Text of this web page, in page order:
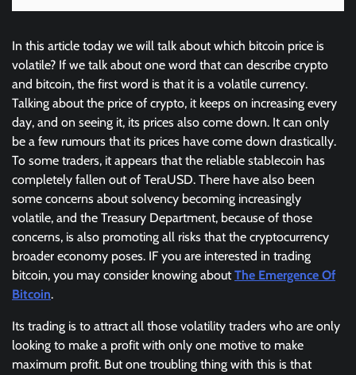
In this article today we will talk about which bitcoin price is
volatile? If we talk about one word that can describe crypto
and bitcoin, the first word is that it is a volatile currency.
Talking about the price of crypto, it keeps on increasing every
day, and on seeing it, its prices also come down. It can only
be a few rumours that its prices have come down drastically.
To some traders, it appears that the reliable stablecoin has
completely fallen out of TeraUSD. There have also been
some concerns about solvency becoming increasingly
volatile, and the Treasury Department, because of those
concerns, is also promoting all risks that the cryptocurrency
broader economy poses. IF you are interested in trading
bitcoin, you may consider knowing aboutThe Emergence Of
Bitcoin.
Its trading is to attract all those volatility traders who are only
looking to make a profit with only one motive to make
maximum profit. But one troubling thing with this is that